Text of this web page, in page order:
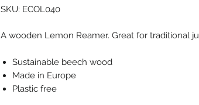
SKU: ECOL040
A wooden Lemon Reamer. Great for traditional
Sustainable beech wood
Made in Europe
Plastic free